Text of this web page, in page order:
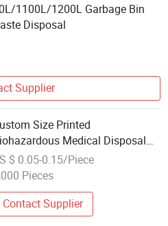
1100L/1200L Garbage Bin
Disposal
Supplier
Size Printed
Medical Disposal
Plastic Garbage Bags
Vest Hospital Waste Clinic
$ 0.05-0.15/Piece
Pieces
Contact Supplier